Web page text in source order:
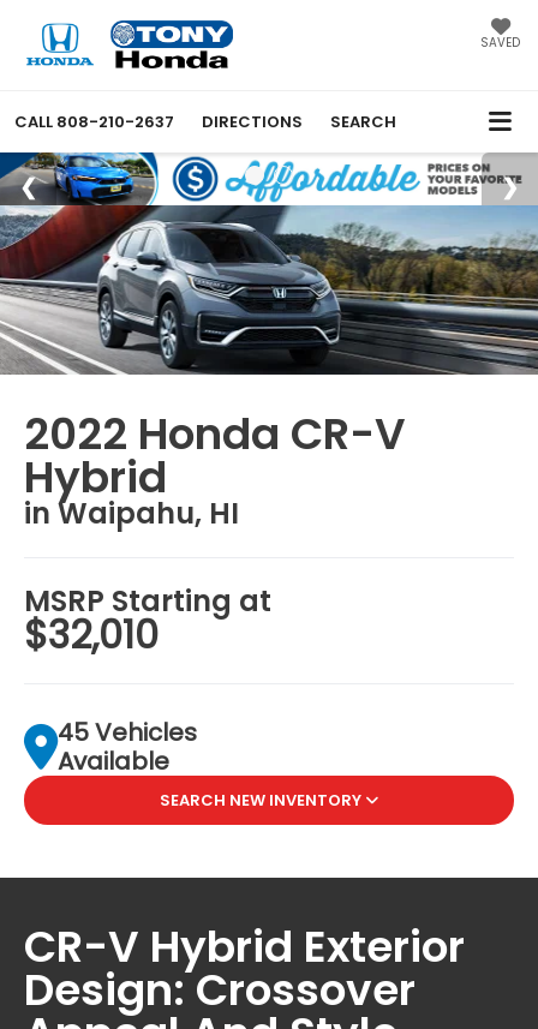
SAVED
CALL 808-210-2637 DIRECTIONS SEARCH
2022 Honda CR-V
Hybrid
in Waipahu, HI
MSRP Starting at
$32,010
45 Vehicles
Available
SEARCH NEW INVENTORY
CR-V Hybrid Exterior
Design: Crossover